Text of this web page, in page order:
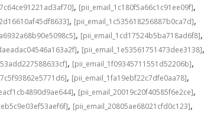
, [pii_email_1c180f5a66c1c91ee09f],
, [pii_email_1c535618256887b0ca7d],
, [pii_email_1cd17524b5ba718ad6f8],
, [pii_email_1e53561751473dee3138],
, [pii_email_1f09345711551d52206b],
, [pii_email_1fa19ebf22c7dfe0aa78],
, [pii_email_20019c20f40585f6e2ce],
, [pii_email_20805ae68021cfd0c123],